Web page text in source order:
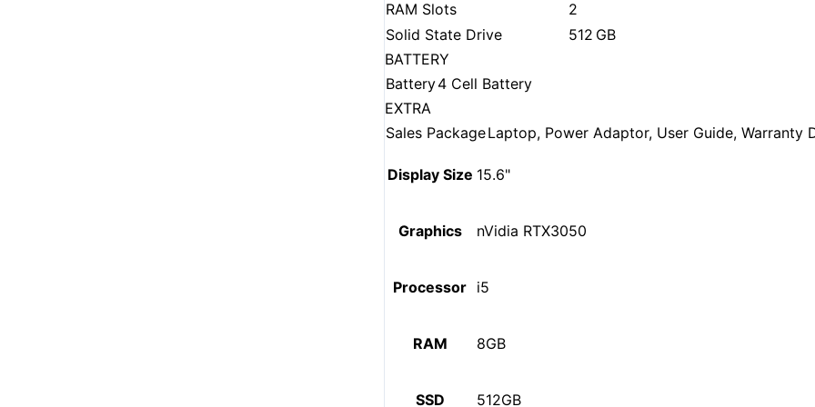
RAM Slots
2
Solid State Drive
512 GB
BATTERY
Battery4 Cell Battery
EXTRA
Sales PackageLaptop, Power Adaptor, User Guide, Warranty
Display Size 15.6"
Graphics nVidia RTX3050
Processor i5
RAM 8GB
SSD 512GB